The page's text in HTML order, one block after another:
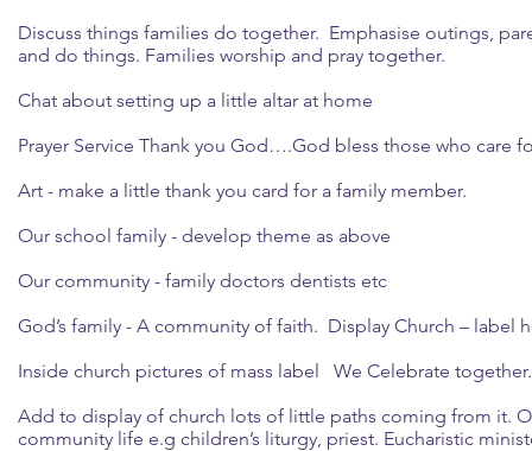
Discuss things families do together. Emphasise outings,
and do things. Families worship and pray together.
Chat about setting up a little altar at home
Prayer Service Thank you God….God bless those who care
Art - make a little thank you card for a family member.
Our school family - develop theme as above
Our community - family doctors dentists etc
God’s family - A community of faith. Display Church – label
Inside church pictures of mass label We Celebrate
Add to display of church lots of little paths coming from it.
community life e.g children’s liturgy, priest. Eucharistic